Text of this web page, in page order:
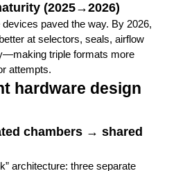
(2025→2026)
paved the way. By 2026,
at selectors, seals, airflow
triple formats more
attempts.
hardware design
chambers → shared
architecture: three separate